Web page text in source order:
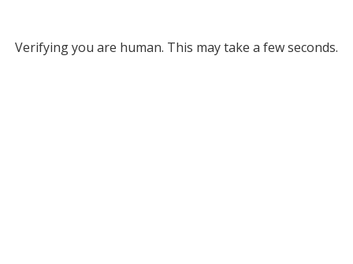
Verifying you are human. This may take a few seconds.